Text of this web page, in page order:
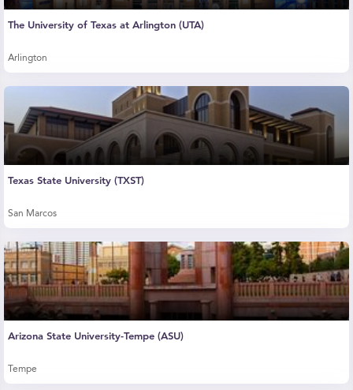
The University of Texas at Arlington (UTA)
Arlington
Texas State University (TXST)
San Marcos
Arizona State University-Tempe (ASU)
Tempe